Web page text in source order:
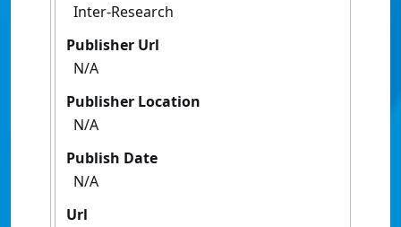
Inter-Research
Publisher Url
N/A
Publisher Location
N/A
Publish Date
N/A
Url